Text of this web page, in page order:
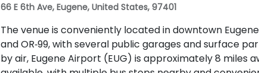
66 E 6th Ave, Eugene, United States, 97401
The venue is conveniently located in downtown
and OR‑99, with several public garages and surface
by air, Eugene Airport (EUG) is approximately 8 miles